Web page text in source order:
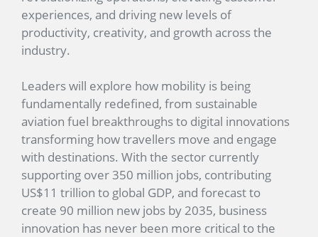
experiences, and driving new levels of
productivity, creativity, and growth across the
industry.
Leaders will explore how mobility is being
fundamentally redefined, from sustainable
aviation fuel breakthroughs to digital innovations
transforming how travellers move and engage
with destinations. With the sector currently
supporting over 350 million jobs, contributing
US$11 trillion to global GDP, and forecast to
create 90 million new jobs by 2035, business
innovation has never been more critical to the